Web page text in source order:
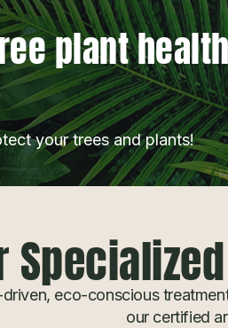
plant
your trees and plants!
eco-conscious
our certified